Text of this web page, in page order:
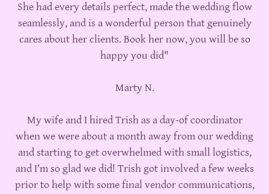
She had every details perfect, made the wedding flow
seamlessly, and is a wonderful person that genuinely
cares about her clients. Book her now, you will be so
happy you did"
Marty N.
My wife and I hired Trish as a day-of coordinator
when we were about a month away from our wedding
and starting to get overwhelmed with small logistics,
and I’m so glad we did! Trish got involved a few weeks
prior to help with some final vendor communications,